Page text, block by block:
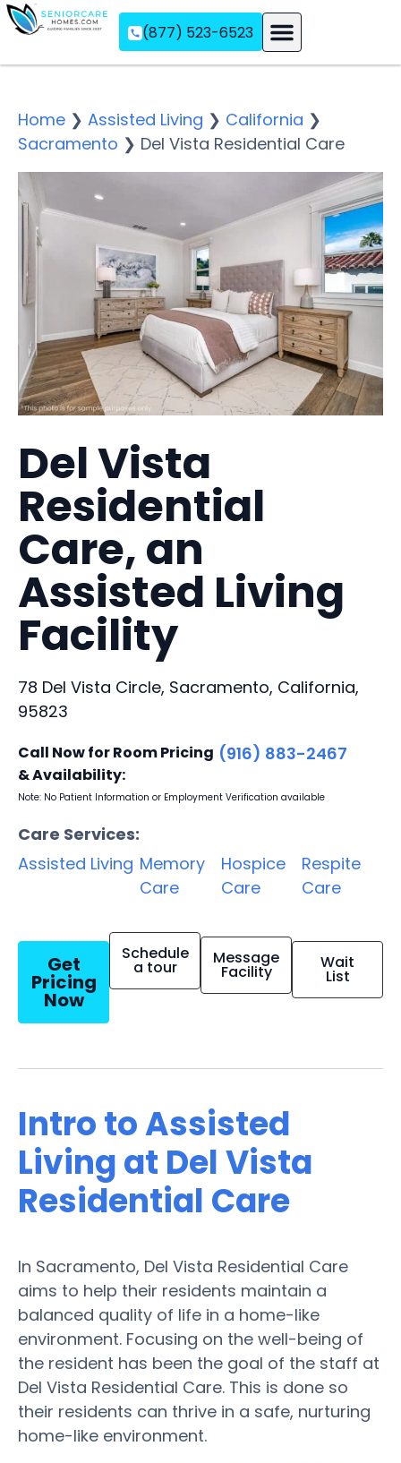
(877) 523-6523
Home ❯ Assisted Living ❯ California ❯
Sacramento ❯ Del Vista Residential Care
Del Vista
Residential
Care, an
Assisted Living
Facility
78 Del Vista Circle, Sacramento, California,
95823
Call Now for Room Pricing
& Availability:
(916) 883-2467
Note: No Patient Information or Employment Verification available
Care Services:
Assisted Living Memory
Care
Hospice
Care
Respite
Care
Get
Pricing
Now
Schedule
a tour Message
Facility Wait
List
Intro to Assisted
Living at Del Vista
Residential Care
In Sacramento, Del Vista Residential Care
aims to help their residents maintain a
balanced quality of life in a home-like
environment. Focusing on the well-being of
the resident has been the goal of the staff at
Del Vista Residential Care. This is done so
their residents can thrive in a safe, nurturing
home-like environment.